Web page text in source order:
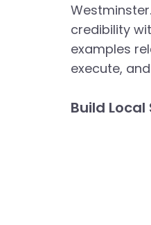
credibility
examples
execute,
Build